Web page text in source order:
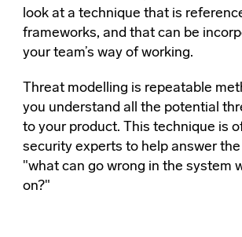
look at a technique that is
frameworks, and that can be
your team’s way of working.
Threat modelling is repeatable
you understand all the potential
to your product. This technique is
security experts to help answer
"what can go wrong in the system
on?"